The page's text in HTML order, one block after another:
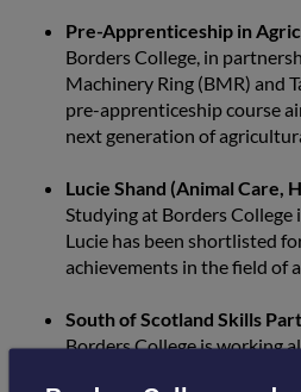
Pre-Apprenticeship in
Borders College, in
Machinery Ring (BMR) and
pre-apprenticeship course
next generation of
Lucie Shand (Animal Care,
Studying at Borders College
Lucie has been shortlisted
achievements in the field of
South of Scotland Skills
Borders College is working